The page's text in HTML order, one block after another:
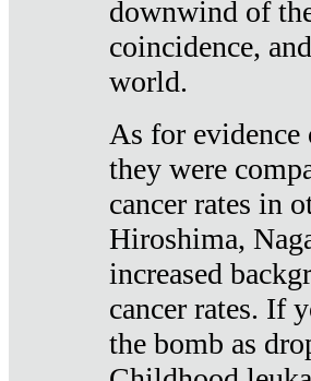
downwind of
coincidence,
world.
As for
they were
cancer rates in
Hiroshima,
increased
cancer rates. If
the bomb as